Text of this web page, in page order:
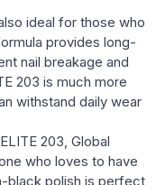
ideal for those who
provides long-
nail breakage and
203 is much more
withstand daily wear
203, Global
who loves to have
black polish is perfect